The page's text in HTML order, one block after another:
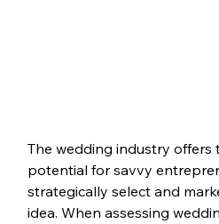
The wedding industry
potential for savvy
strategically select and
idea. When assessing